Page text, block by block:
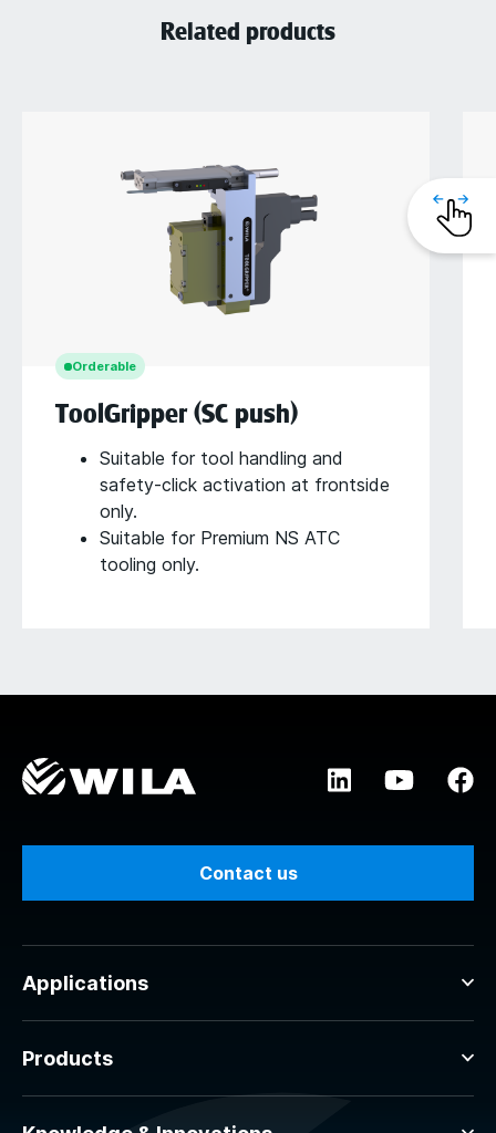
Related products
Orderable
ToolGripper (SC push)
Suitable for tool handling and
safety-click activation at frontside
only.
Suitable for Premium NS ATC
tooling only.
Contact us
Applications
Products